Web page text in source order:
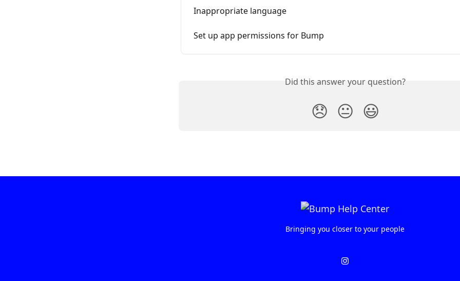
Inappropriate language
Set up app permissions for Bump
Did this answer your question?
😞 😐 😃
Bringing you closer to your people